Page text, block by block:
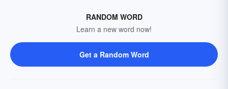
RANDOM WORD
Learn a new word now!
Get a Random Word